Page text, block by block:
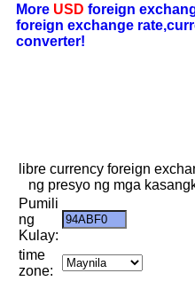
More USD foreign
foreign exchange
converter!
libre currency foreign
ng presyo ng mga
Pumili
ng
Kulay:
time
zone: